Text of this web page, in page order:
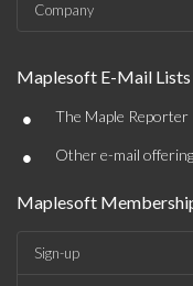
Company
Maplesoft E-Mail Lists
• The Maple Reporter
• Other e-mail
Maplesoft
Sign-up